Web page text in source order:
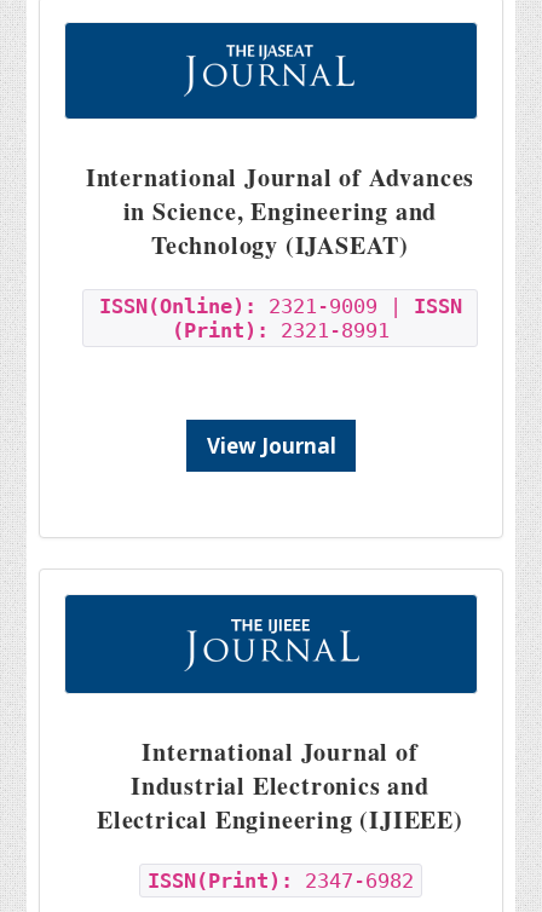
International Journal of Advances
in Science, Engineering and
Technology (IJASEAT)
ISSN(Online): 2321-9009 | ISSN
(Print):
2321-8991
View Journal
International Journal of
Industrial Electronics and
Electrical Engineering (IJIEEE)
ISSN(Print): 2347-6982